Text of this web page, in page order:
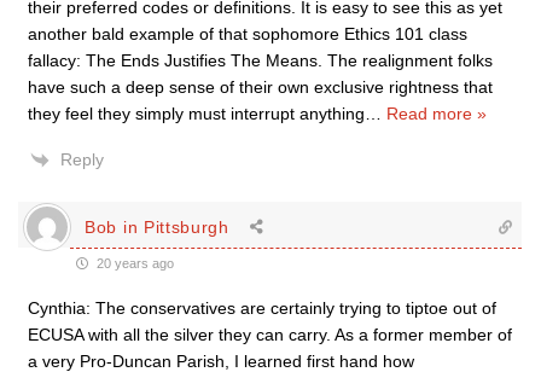
their preferred codes or definitions. It is easy to see this as yet
another bald example of that sophomore Ethics 101 class
fallacy: The Ends Justifies The Means. The realignment folks
have such a deep sense of their own exclusive rightness that
they feel they simply must interrupt anything
Read more »
Reply
Bob in Pittsburgh
20 years ago
Cynthia: The conservatives are certainly trying to tiptoe out of
ECUSA with all the silver they can carry. As a former member of
a very Pro-Duncan Parish, I learned first hand how